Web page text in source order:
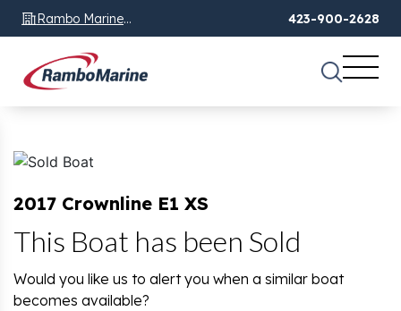
Rambo Marine
Chattanooga, TN
423-900-2628
2017 Crownline E1 XS
This Boat has been Sold
Would you like us to alert you when a similar boat
becomes available?